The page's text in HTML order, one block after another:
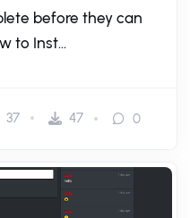
before they can
to Inst...
37 47 0